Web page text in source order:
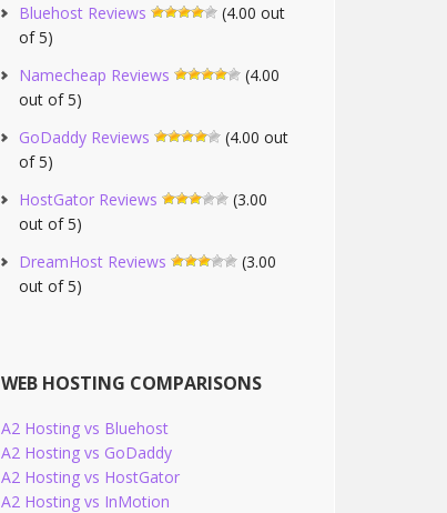
Bluehost Reviews
(4.00 out
of 5)
Namecheap Reviews
(4.00
out of 5)
GoDaddy Reviews
(4.00 out
of 5)
HostGator Reviews
(3.00
out of 5)
DreamHost Reviews
(3.00
out of 5)
WEB HOSTING COMPARISONS
A2 Hosting vs Bluehost
A2 Hosting vs GoDaddy
A2 Hosting vs HostGator
A2 Hosting vs InMotion